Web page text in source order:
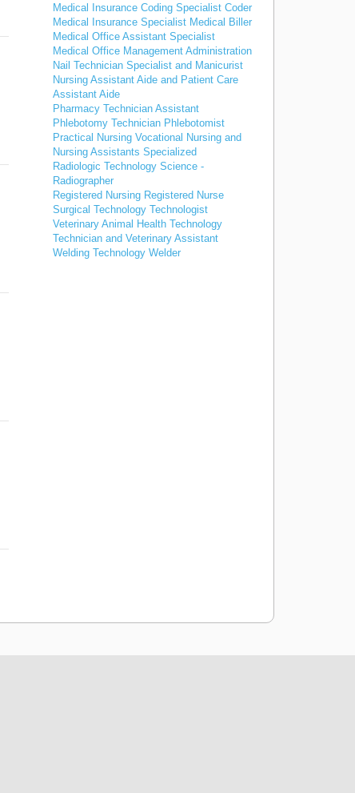
Medical Insurance Coding Specialist Coder
Medical Insurance Specialist Medical Biller
Medical Office Assistant Specialist
Medical Office Management Administration
Nail Technician Specialist and Manicurist
Nursing Assistant Aide and Patient Care
Assistant Aide
Pharmacy Technician Assistant
Phlebotomy Technician Phlebotomist
Practical Nursing Vocational Nursing and
Nursing Assistants Specialized
Radiologic Technology Science -
Radiographer
Registered Nursing Registered Nurse
Surgical Technology Technologist
Veterinary Animal Health Technology
Technician and Veterinary Assistant
Welding Technology Welder